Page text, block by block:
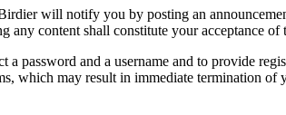
will notify you by posting an
content shall constitute your acceptance of
password and a username and to provide
which may result in immediate termination